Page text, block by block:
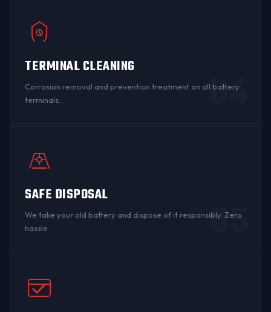
TERMINAL CLEANING
Corrosion removal and prevention treatment on all battery
terminals
04
SAFE DISPOSAL
We take your old battery and dispose of it responsibly. Zero
hassle.
05